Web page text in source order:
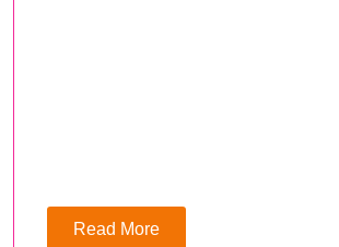
Read More